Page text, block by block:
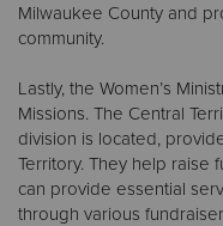
Milwaukee County and
community.
Lastly, the Women’s
Missions. The Central
division is located,
Territory. They help raise
can provide essential
through various